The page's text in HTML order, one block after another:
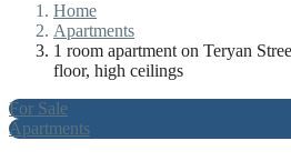
Home
Apartments
1 room apartment on Teryan
floor, high ceilings
For Sale
Apartments